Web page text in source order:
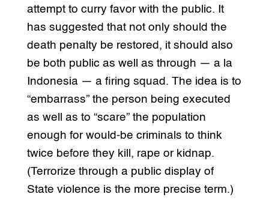
attempt to curry favor with the public. It
has suggested that not only should the
death penalty be restored, it should also
be both public as well as through — a la
Indonesia — a firing squad. The idea is to
“embarrass” the person being executed
as well as to “scare” the population
enough for would-be criminals to think
twice before they kill, rape or kidnap.
(Terrorize through a public display of
State violence is the more precise term.)